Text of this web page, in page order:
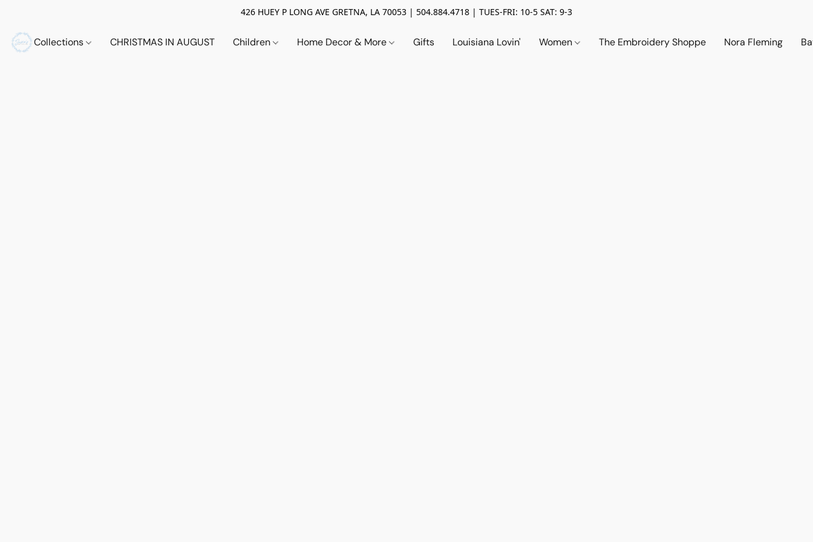
426 HUEY P LONG AVE GRETNA, LA 70053 | 504.884.4718 | TUES-FRI: 10-5 SAT: 9-3
Collections CHRISTMAS IN AUGUST Children Home Decor & More Gifts Louisiana Lovin' Women The Embroidery Shoppe Nora Fleming